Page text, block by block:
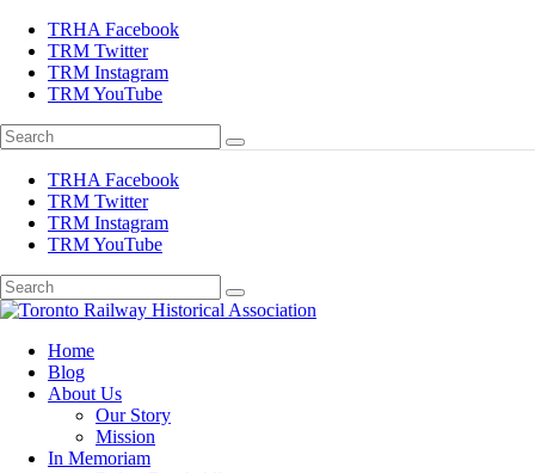
TRHA Facebook
TRM Twitter
TRM Instagram
TRM YouTube
TRHA Facebook
TRM Twitter
TRM Instagram
TRM YouTube
Toronto Railway Historical Association
Preserving & Presenting Toronto Railway History
Home
Blog
About Us
Our Story
Mission
In Memoriam